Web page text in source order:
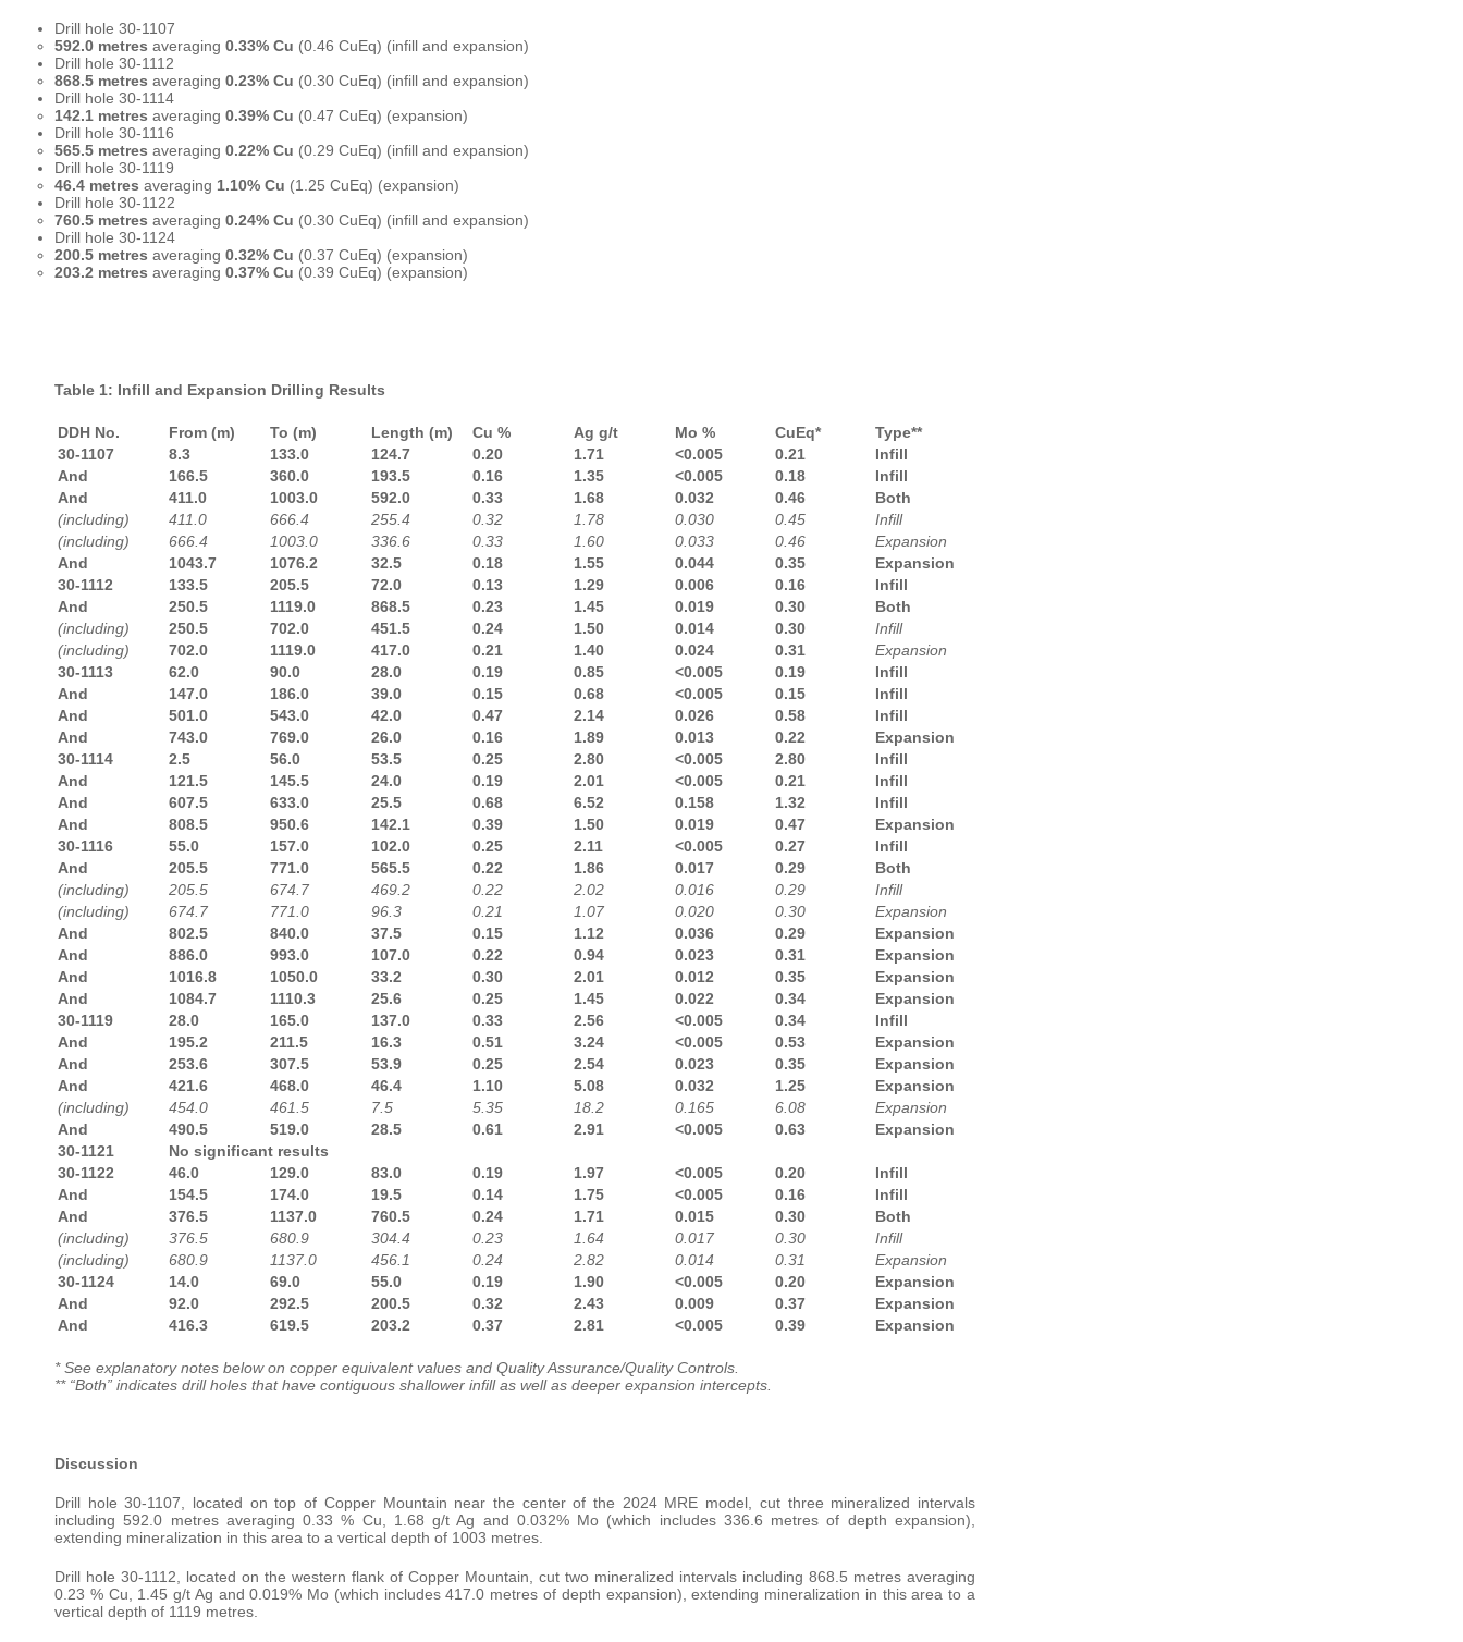
Drill hole 30-1107
592.0 metres averaging 0.33% Cu (0.46 CuEq) (infill and expansion)
Drill hole 30-1112
868.5 metres averaging 0.23% Cu (0.30 CuEq) (infill and expansion)
Drill hole 30-1114
142.1 metres averaging 0.39% Cu (0.47 CuEq) (expansion)
Drill hole 30-1116
565.5 metres averaging 0.22% Cu (0.29 CuEq) (infill and expansion)
Drill hole 30-1119
46.4 metres averaging 1.10% Cu (1.25 CuEq) (expansion)
Drill hole 30-1122
760.5 metres averaging 0.24% Cu (0.30 CuEq) (infill and expansion)
Drill hole 30-1124
200.5 metres averaging 0.32% Cu (0.37 CuEq) (expansion)
203.2 metres averaging 0.37% Cu (0.39 CuEq) (expansion)
Table 1: Infill and Expansion Drilling Results
DDH No. From (m) To (m) Length (m) Cu % Ag g/t Mo % CuEq*
Type**
30-1107
8.3 133.0 124.7 0.20 1.71 <0.005 0.21
Infill
And
166.5 360.0 193.5 0.16 1.35 <0.005 0.18
Infill
And
411.0 1003.0 592.0 0.33 1.68 0.032 0.46
Both
(including)
411.0 666.4 255.4 0.32 1.78 0.030 0.45
Infill
(including)
666.4 1003.0 336.6 0.33 1.60 0.033 0.46
Expansion
And
1043.7 1076.2 32.5 0.18 1.55 0.044 0.35
Expansion
30-1112
133.5 205.5 72.0 0.13 1.29 0.006 0.16
Infill
And
250.5 1119.0 868.5 0.23 1.45 0.019 0.30
Both
(including)
250.5 702.0 451.5 0.24 1.50 0.014 0.30
Infill
(including)
702.0 1119.0 417.0 0.21 1.40 0.024 0.31
Expansion
30-1113
62.0 90.0 28.0 0.19 0.85 <0.005 0.19
Infill
And
147.0 186.0 39.0 0.15 0.68 <0.005 0.15
Infill
And
501.0 543.0 42.0 0.47 2.14 0.026 0.58
Infill
And
743.0 769.0 26.0 0.16 1.89 0.013 0.22
Expansion
30-1114
2.5 56.0 53.5 0.25 2.80 <0.005 2.80
Infill
And
121.5 145.5 24.0 0.19 2.01 <0.005 0.21
Infill
And
607.5 633.0 25.5 0.68 6.52 0.158 1.32
Infill
And
808.5 950.6 142.1 0.39 1.50 0.019 0.47
Expansion
30-1116
55.0 157.0 102.0 0.25 2.11 <0.005 0.27
Infill
And
205.5 771.0 565.5 0.22 1.86 0.017 0.29
Both
(including)
205.5 674.7 469.2 0.22 2.02 0.016 0.29
Infill
(including)
674.7 771.0 96.3 0.21 1.07 0.020 0.30
Expansion
And
802.5 840.0 37.5 0.15 1.12 0.036 0.29
Expansion
And
886.0 993.0 107.0 0.22 0.94 0.023 0.31
Expansion
And
1016.8 1050.0 33.2 0.30 2.01 0.012 0.35
Expansion
And
1084.7 1110.3 25.6 0.25 1.45 0.022 0.34
Expansion
30-1119
28.0 165.0 137.0 0.33 2.56 <0.005 0.34
Infill
And
195.2 211.5 16.3 0.51 3.24 <0.005 0.53
Expansion
And
253.6 307.5 53.9 0.25 2.54 0.023 0.35
Expansion
And
421.6 468.0 46.4 1.10 5.08 0.032 1.25
Expansion
(including)
454.0 461.5 7.5 5.35 18.2 0.165 6.08
Expansion
And
490.5 519.0 28.5 0.61 2.91 <0.005 0.63
Expansion
30-1121
No significant results
30-1122
46.0 129.0 83.0 0.19 1.97 <0.005 0.20
Infill
And
154.5 174.0 19.5 0.14 1.75 <0.005 0.16
Infill
And
376.5 1137.0 760.5 0.24 1.71 0.015 0.30
Both
(including)
376.5 680.9 304.4 0.23 1.64 0.017 0.30
Infill
(including)
680.9 1137.0 456.1 0.24 2.82 0.014 0.31
Expansion
30-1124
14.0 69.0 55.0 0.19 1.90 <0.005 0.20
Expansion
And
92.0 292.5 200.5 0.32 2.43 0.009 0.37
Expansion
And
416.3 619.5 203.2 0.37 2.81 <0.005 0.39 Expansion
* See explanatory notes below on copper equivalent values and Quality Assurance/Quality Controls.
** “Both” indicates drill holes that have contiguous shallower infill as well as deeper expansion intercepts.
Discussion
Drill hole 30-1107, located on top of Copper Mountain near the center of the 2024 MRE model, cut three mineralized intervals
including 592.0 metres averaging 0.33 % Cu, 1.68 g/t Ag and 0.032% Mo (which includes 336.6 metres of depth expansion),
extending mineralization in this area to a vertical depth of 1003 metres.
Drill hole 30-1112, located on the western flank of Copper Mountain, cut two mineralized intervals including 868.5 metres averaging
0.23 % Cu, 1.45 g/t Ag and 0.019% Mo (which includes 417.0 metres of depth expansion), extending mineralization in this area to a
vertical depth of 1119 metres.